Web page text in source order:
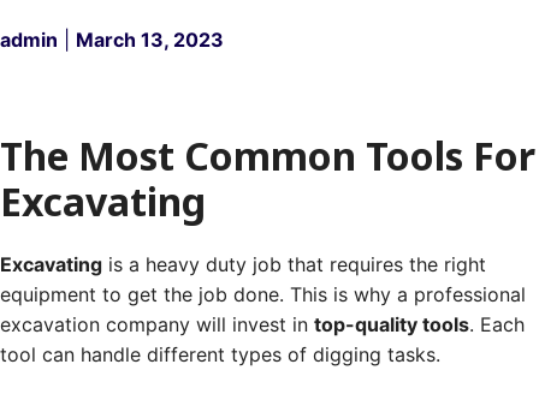
admin March 13, 2023
The Most Common Tools For
Excavating
Excavating is a heavy duty job that requires the right
equipment to get the job done. This is why a professional
excavation company will invest in top-quality tools. Each
tool can handle different types of digging tasks.